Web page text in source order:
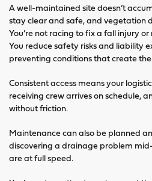
A well-maintained site doesn’t
stay clear and safe, and vegetation
You’re not racing to fix a fall injury
You reduce safety risks and liability
preventing conditions that create
Consistent access means your
receiving crew arrives on schedule,
without friction.
Maintenance can also be planned
discovering a drainage problem
are at full speed.